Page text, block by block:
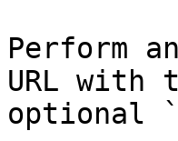
Perform
URL with
optional